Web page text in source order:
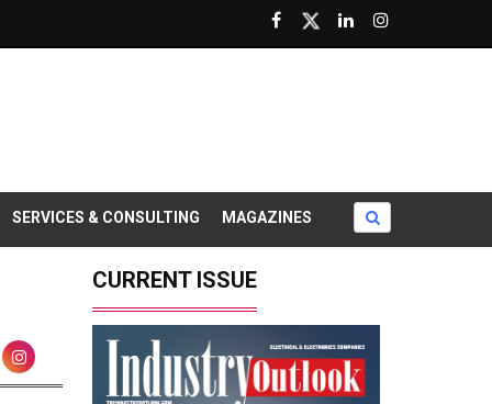
SERVICES & CONSULTING MAGAZINES
CURRENT ISSUE